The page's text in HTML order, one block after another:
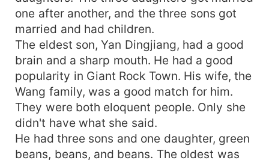
one after another, and the three sons got
married and had children.
The eldest son, Yan Dingjiang, had a good
brain and a sharp mouth. He had a good
popularity in Giant Rock Town. His wife, the
Wang family, was a good match for him.
They were both eloquent people. Only she
didn't have what she said.
He had three sons and one daughter, green
beans, beans, and beans. The oldest was